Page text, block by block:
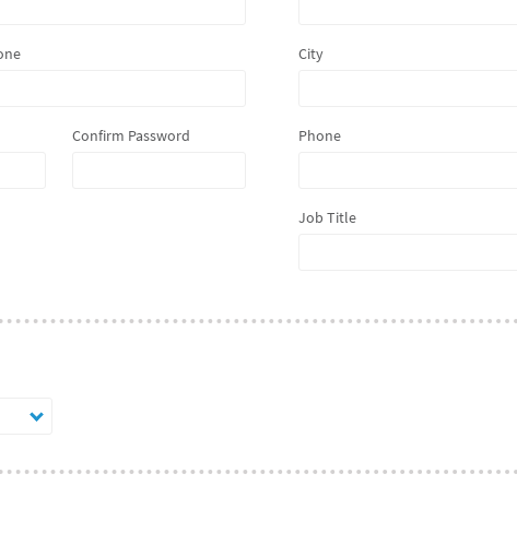
Confirm Password
City
Phone
Job Title